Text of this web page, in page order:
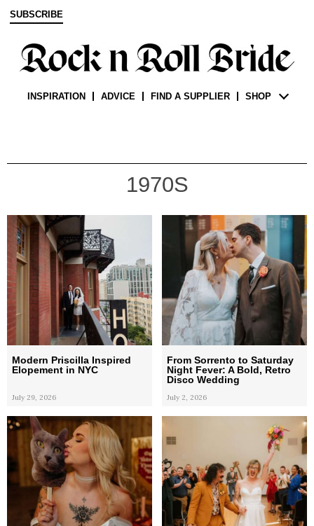
SUBSCRIBE
INSPIRATION ADVICE FIND A SUPPLIER SHOP
1970S
Modern Priscilla Inspired
Elopement in NYC
July 29, 2026
From Sorrento to Saturday
Night Fever: A Bold, Retro
Disco Wedding
July 2, 2026